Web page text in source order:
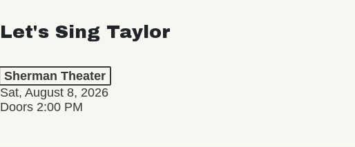
Let's Sing Taylor
Sherman Theater
Sat, August 8, 2026
Doors 2:00 PM